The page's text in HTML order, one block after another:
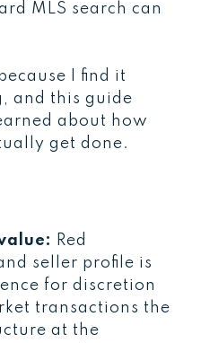
MLS search can
I find it
and this guide
about how
get done.
Red
seller profile is
for discretion
transactions the
at the